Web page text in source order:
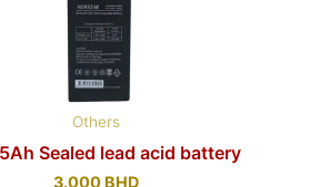
Others
Sealed lead acid battery
3.000 BHD